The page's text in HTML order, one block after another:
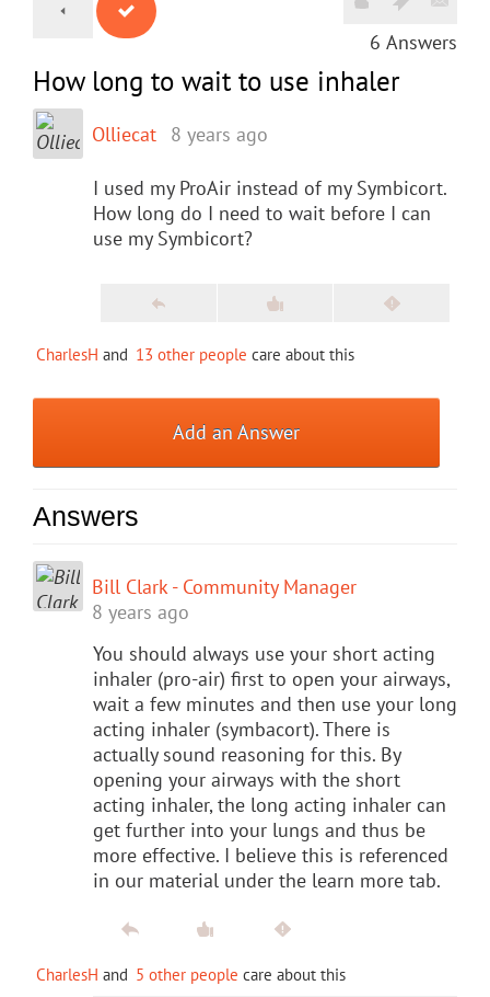
6 Answers
How long to wait to use inhaler
Olliecat 8 years ago
I used my ProAir instead of my Symbicort.
How long do I need to wait before I can
use my Symbicort?
CharlesH and 13 other people care about this
Add an Answer
Answers
Bill Clark - Community Manager
8 years ago
You should always use your short acting
inhaler (pro-air) first to open your airways,
wait a few minutes and then use your long
acting inhaler (symbacort). There is
actually sound reasoning for this. By
opening your airways with the short
acting inhaler, the long acting inhaler can
get further into your lungs and thus be
more effective. I believe this is referenced
in our material under the learn more tab.
CharlesH and 5 other people care about this